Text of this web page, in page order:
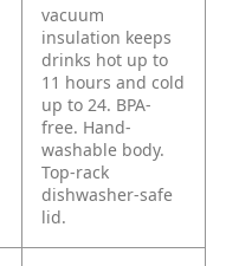
vacuum
insulation keeps
drinks hot up to
11 hours and cold
up to 24. BPA-
free. Hand-
washable body.
Top-rack
dishwasher-safe
lid.